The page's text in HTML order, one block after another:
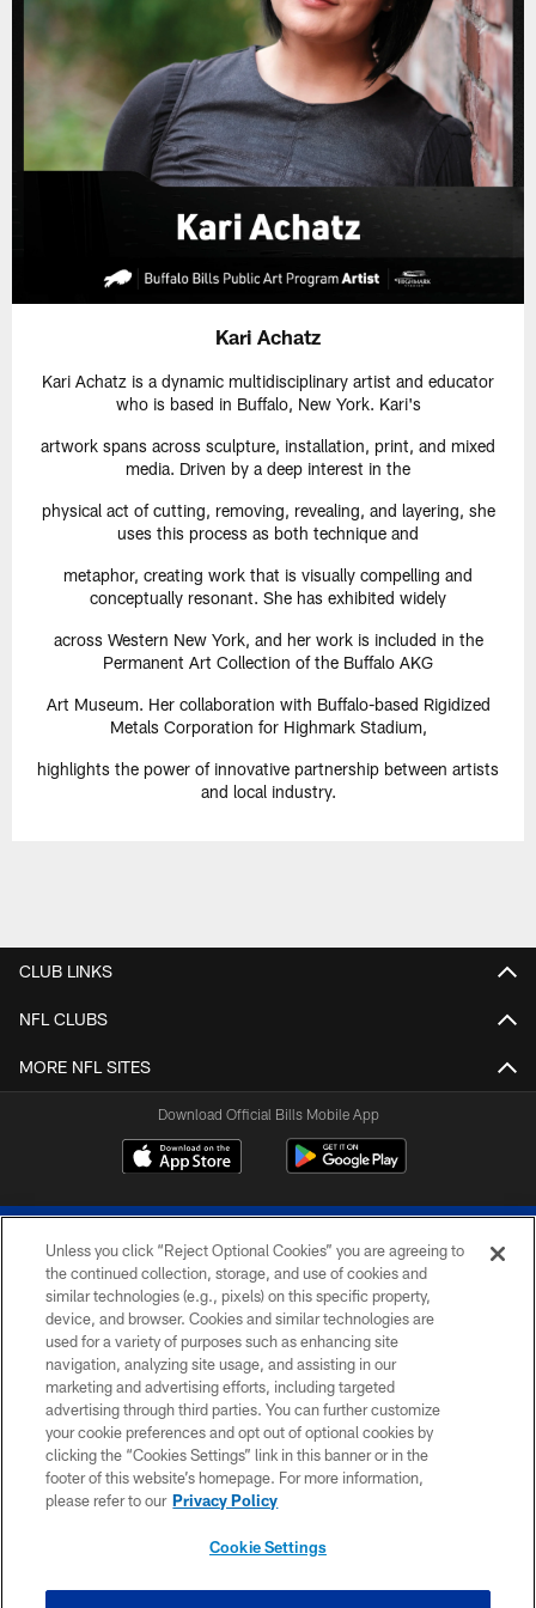
Kari Achatz
Kari Achatz is a dynamic multidisciplinary artist and educator
who is based in Buffalo, New York. Kari's
artwork spans across sculpture, installation, print, and mixed
media. Driven by a deep interest in the
physical act of cutting, removing, revealing, and layering, she
uses this process as both technique and
metaphor, creating work that is visually compelling and
conceptually resonant. She has exhibited widely
across Western New York, and her work is included in the
Permanent Art Collection of the Buffalo AKG
Art Museum. Her collaboration with Buffalo-based Rigidized
Metals Corporation for Highmark Stadium,
highlights the power of innovative partnership between artists
and local industry.
CLUB LINKS
NFL CLUBS
MORE NFL SITES
Download Official Bills Mobile App
© 2026 The Buffalo Bills. All rights reserved
PRIVACY POLICY
ACCESSIBILITY
SITE MAP
TERMS & CONDITIONS OF USE
Unless you click “Reject Optional Cookies” you are agreeing to
the continued collection, storage, and use of cookies and
similar technologies (e.g., pixels) on this specific property,
device, and browser. Cookies and similar technologies are
used for a variety of purposes such as enhancing site
navigation, analyzing site usage, and assisting in our
marketing and advertising efforts, including targeted
advertising through third parties. You can further customize
your cookie preferences and opt out of optional cookies by
clicking the “Cookies Settings” link in this banner or in the
footer of this website’s homepage. For more information,
please refer to our Privacy Policy
Cookie Settings